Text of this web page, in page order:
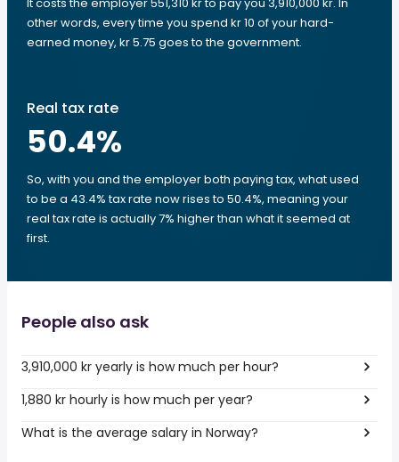
other words, every time you spend kr 10 of your hard-
earned money, kr 5.75 goes to the government.
Real tax rate
50.4%
So, with you and the employer both paying tax, what used
to be a 43.4% tax rate now rises to 50.4%, meaning your
real tax rate is actually 7% higher than what it seemed at
first.
People also ask
3,910,000 kr yearly is how much per hour?
1,880 kr hourly is how much per year?
What is the average salary in Norway?